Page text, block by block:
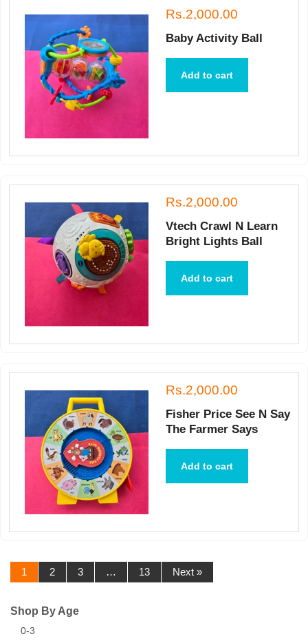
Rs.2,000.00
Baby Activity Ball
Add to cart
Rs.2,000.00
Vtech Crawl N Learn
Bright Lights Ball
Add to cart
Rs.2,000.00
Fisher Price See N Say
The Farmer Says
Add to cart
1 2 3 … 13 Next »
Shop By Age
0-3